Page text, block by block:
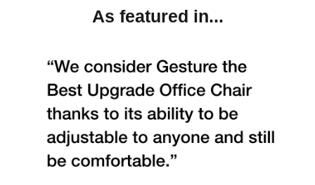
As featured in...